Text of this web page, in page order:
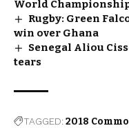
World
Rugby: Green
win over Ghana
Senegal Aliou
tears
TAGGED:2018